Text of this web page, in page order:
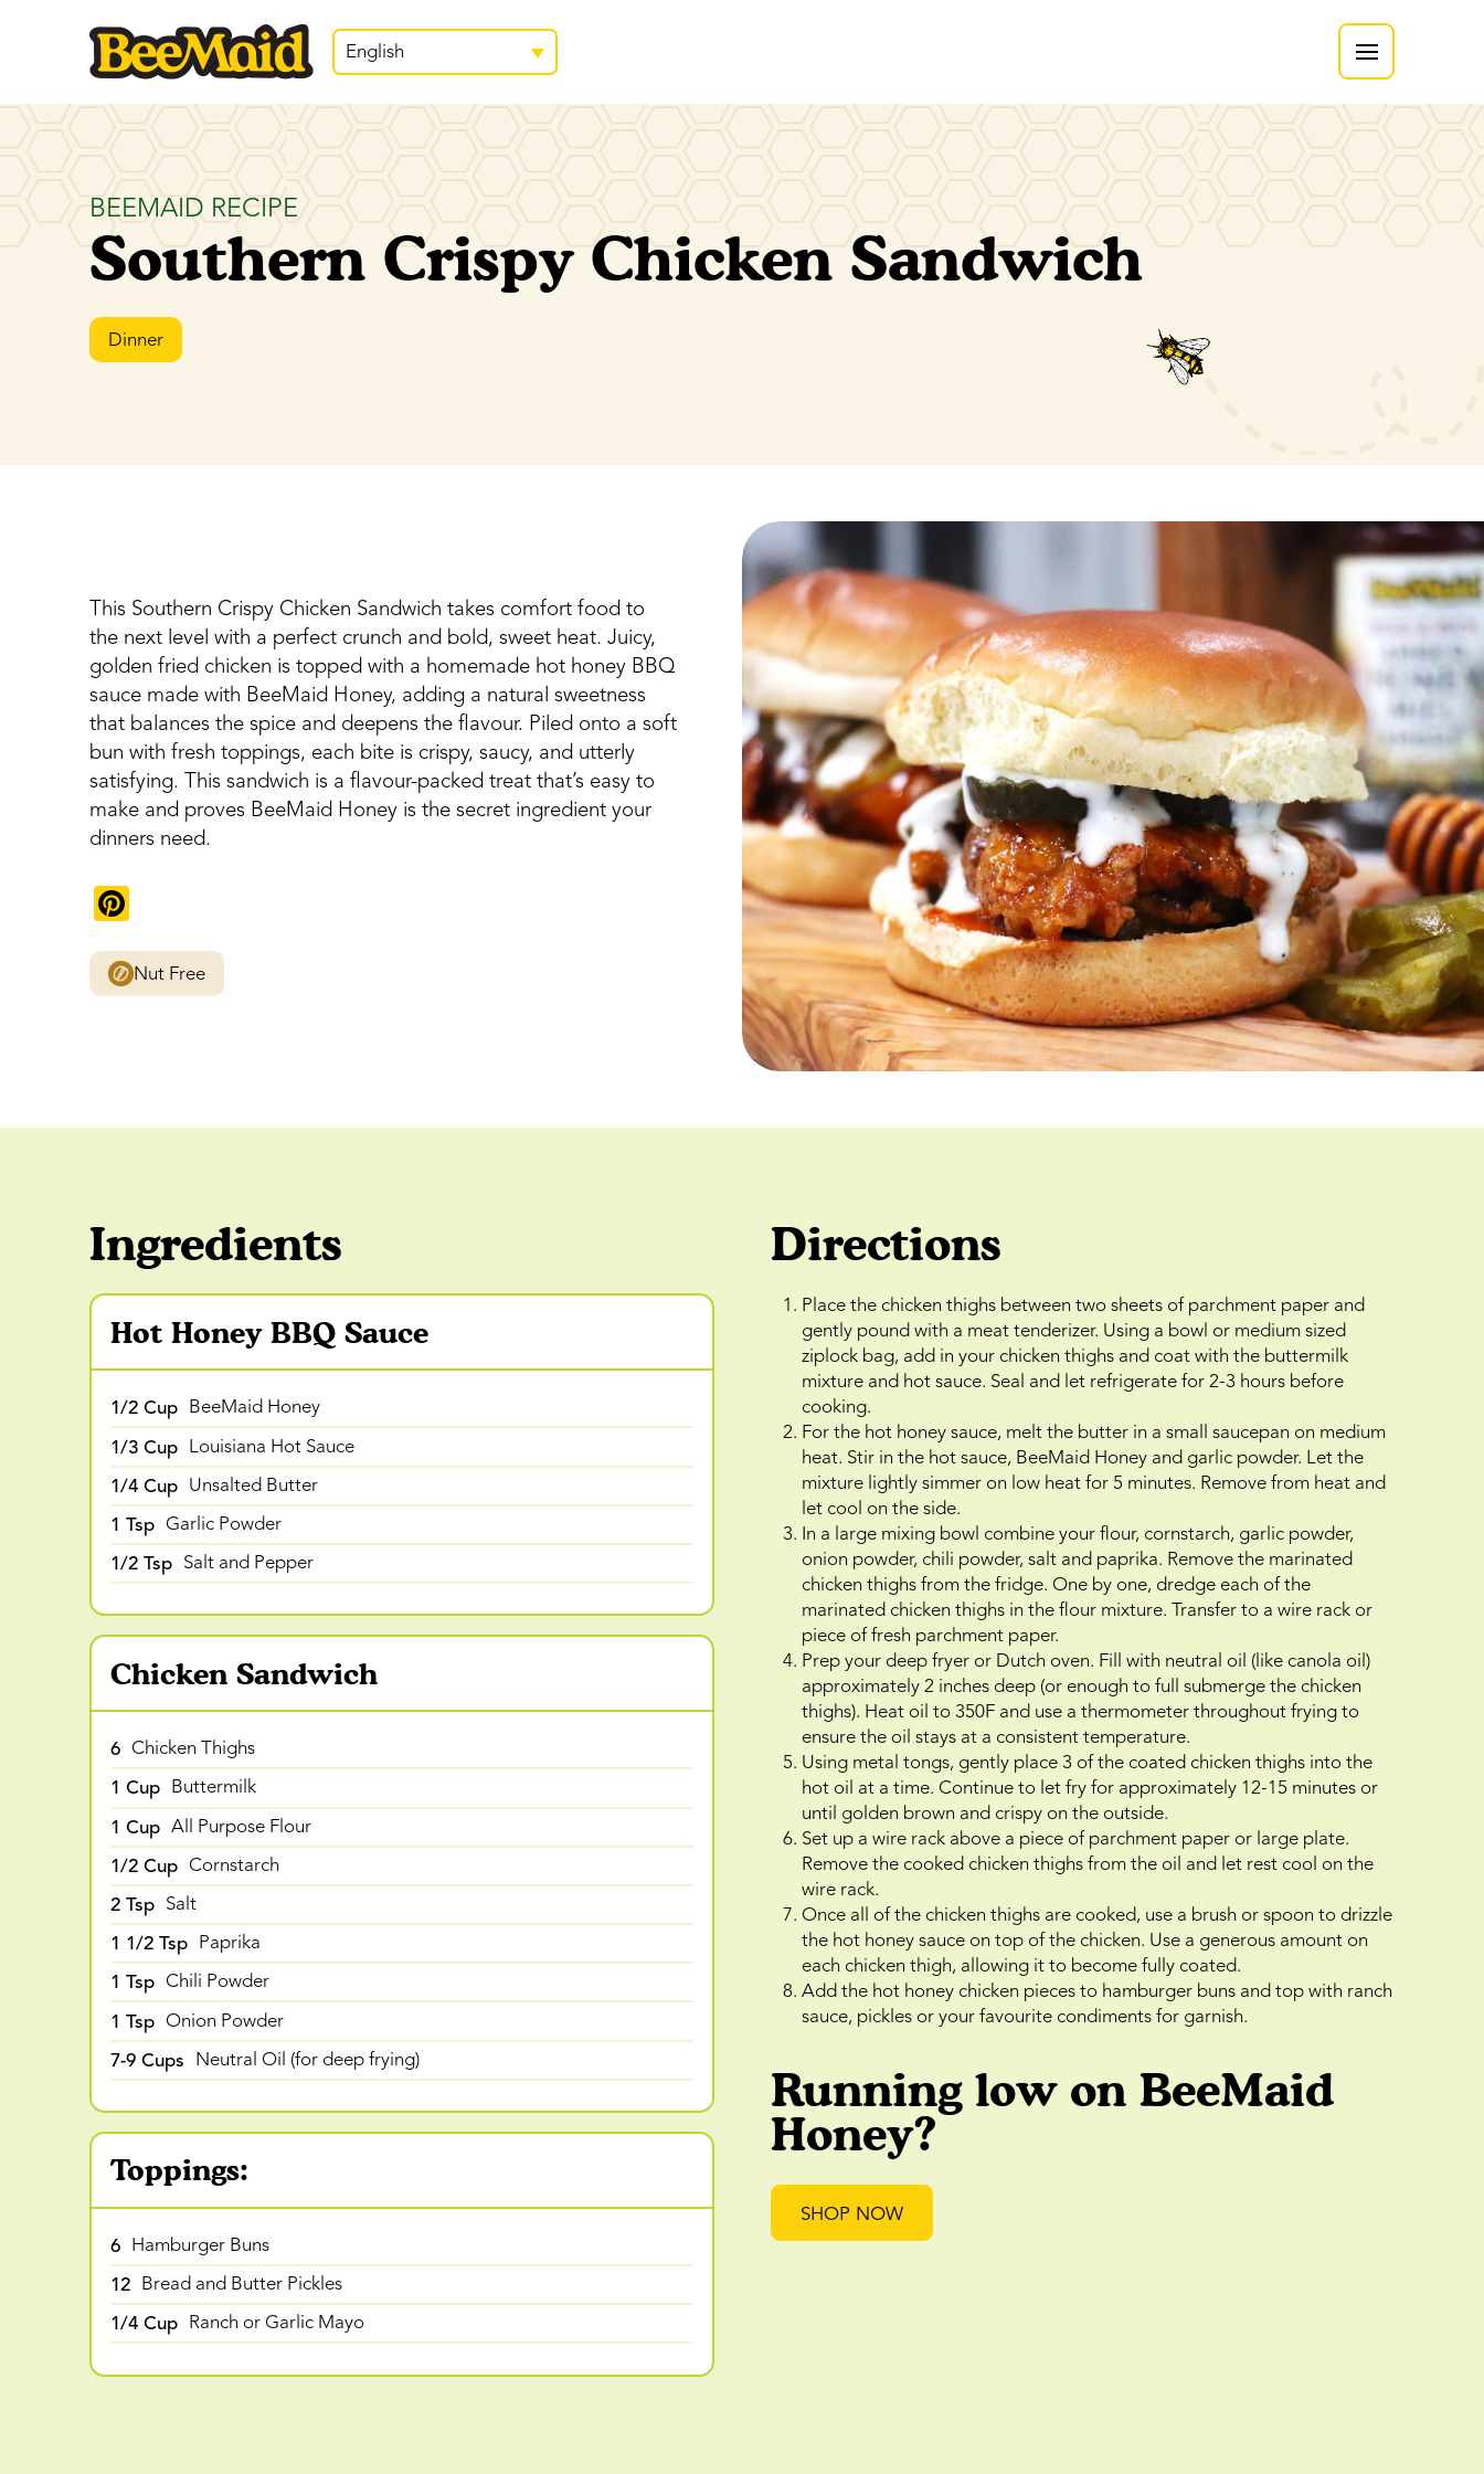
English
BEEMAID RECIPE
Southern Crispy Chicken Sandwich
Dinner
This Southern Crispy Chicken Sandwich takes comfort food to
the next level with a perfect crunch and bold, sweet heat. Juicy,
golden fried chicken is topped with a homemade hot honey BBQ
sauce made with BeeMaid Honey, adding a natural sweetness
that balances the spice and deepens the flavour. Piled onto a soft
bun with fresh toppings, each bite is crispy, saucy, and utterly
satisfying. This sandwich is a flavour-packed treat that’s easy to
make and proves BeeMaid Honey is the secret ingredient your
dinners need.
Nut Free
Ingredients
Hot Honey BBQ Sauce
1/2 Cup BeeMaid Honey
1/3 Cup Louisiana Hot Sauce
1/4 Cup Unsalted Butter
1 Tsp Garlic Powder
1/2 Tsp Salt and Pepper
Chicken Sandwich
6 Chicken Thighs
1 Cup Buttermilk
1 Cup All Purpose Flour
1/2 Cup Cornstarch
2 Tsp Salt
1 1/2 Tsp Paprika
1 Tsp Chili Powder
1 Tsp Onion Powder
7-9 Cups Neutral Oil (for deep frying)
Toppings:
6 Hamburger Buns
12 Bread and Butter Pickles
1/4 Cup Ranch or Garlic Mayo
Directions
Place the chicken thighs between two sheets of parchment paper and
gently pound with a meat tenderizer. Using a bowl or medium sized
ziplock bag, add in your chicken thighs and coat with the buttermilk
mixture and hot sauce. Seal and let refrigerate for 2-3 hours before
cooking.
For the hot honey sauce, melt the butter in a small saucepan on medium
heat. Stir in the hot sauce, BeeMaid Honey and garlic powder. Let the
mixture lightly simmer on low heat for 5 minutes. Remove from heat and
let cool on the side.
In a large mixing bowl combine your flour, cornstarch, garlic powder,
onion powder, chili powder, salt and paprika. Remove the marinated
chicken thighs from the fridge. One by one, dredge each of the
marinated chicken thighs in the flour mixture. Transfer to a wire rack or
piece of fresh parchment paper.
Prep your deep fryer or Dutch oven. Fill with neutral oil (like canola oil)
approximately 2 inches deep (or enough to full submerge the chicken
thighs). Heat oil to 350F and use a thermometer throughout frying to
ensure the oil stays at a consistent temperature.
Using metal tongs, gently place 3 of the coated chicken thighs into the
hot oil at a time. Continue to let fry for approximately 12-15 minutes or
until golden brown and crispy on the outside.
Set up a wire rack above a piece of parchment paper or large plate.
Remove the cooked chicken thighs from the oil and let rest cool on the
wire rack.
Once all of the chicken thighs are cooked, use a brush or spoon to drizzle
the hot honey sauce on top of the chicken. Use a generous amount on
each chicken thigh, allowing it to become fully coated.
Add the hot honey chicken pieces to hamburger buns and top with ranch
sauce, pickles or your favourite condiments for garnish.
Running low on BeeMaid
Honey?
SHOP NOW